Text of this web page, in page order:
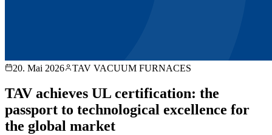
20. Mai 2026 TAV VACUUM FURNACES
TAV achieves UL certification: the
passport to technological excellence for
the global market